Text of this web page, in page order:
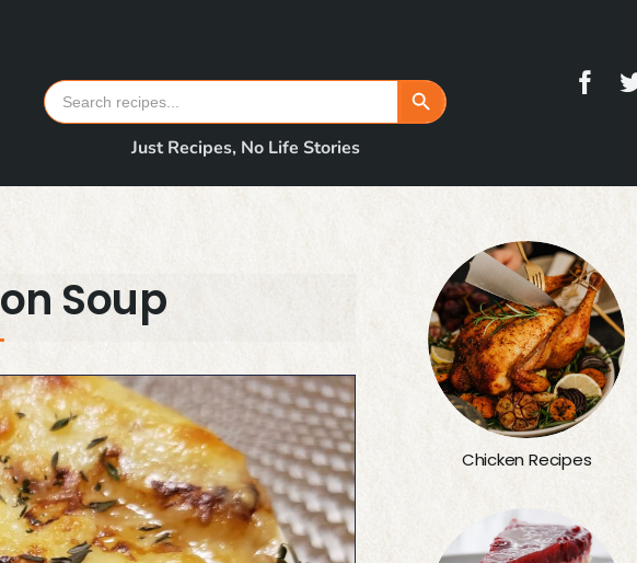
Search
for:
Search Button
Just Recipes, No Life Stories
Soup
Chicken Recipes